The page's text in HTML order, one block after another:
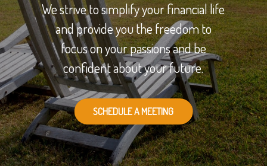
We strive to simplify your financial life
and provide you the freedom to
focus on your passions and be
confident about your future.
SCHEDULE A MEETING